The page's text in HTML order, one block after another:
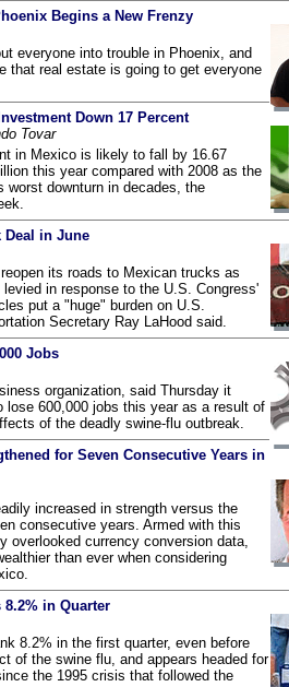
Begins a New Frenzy
everyone into trouble in Phoenix, and
that real estate is going to get everyone
Down 17 Percent
Tovar
in Mexico is likely to fall by 16.67
this year compared with 2008 as the
worst downturn in decades, the
Deal in June
its roads to Mexican trucks as
in response to the U.S. Congress'
put a "huge" burden on U.S.
Secretary Ray LaHood said.
Jobs
organization, said Thursday it
lose 600,000 jobs this year as a result of
of the deadly swine-flu outbreak.
for Seven Consecutive Years in
increased in strength versus the
consecutive years. Armed with this
overlooked currency conversion data,
than ever when considering
8.2% in Quarter
8.2% in the first quarter, even before
of the swine flu, and appears headed for
the 1995 crisis that followed the